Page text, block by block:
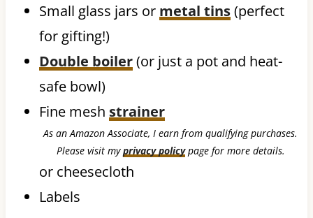
Small glass jars or metal tins(perfect
for gifting!)
Double boiler(or just a pot and heat-
safe bowl)
Fine mesh strainer
As an Amazon Associate, I earn from qualifying purchases.
Please visit myprivacy policypage for more details.
or cheesecloth
Labels